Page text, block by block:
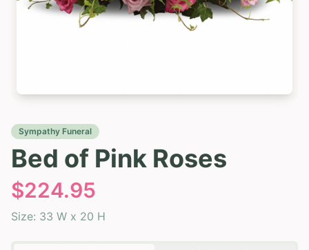
Sympathy Funeral
Bed of Pink Roses
$224.95
Size: 33 W x 20 H